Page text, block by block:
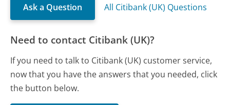
Ask a Question All Citibank (UK) Questions
Need to contact Citibank (UK)?
If you need to talk to Citibank (UK) customer service,
now that you have the answers that you needed, click
the button below.